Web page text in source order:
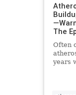
The
Often
years
other